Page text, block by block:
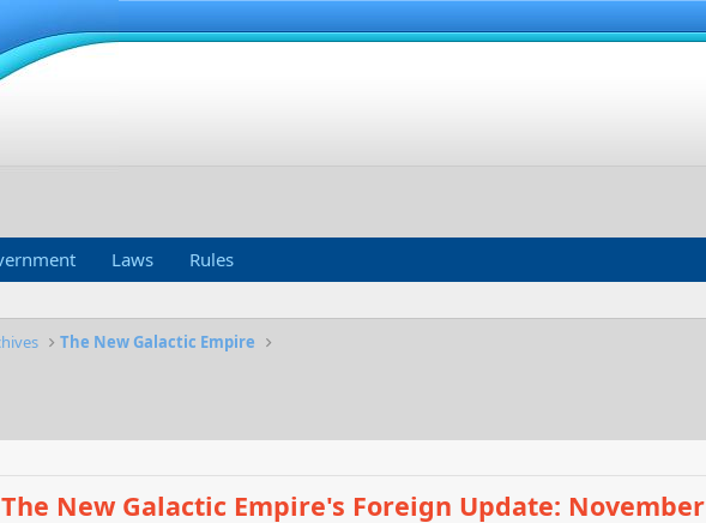
Laws Rules
The New Galactic Empire
The New Galactic Empire's Foreign Update: November